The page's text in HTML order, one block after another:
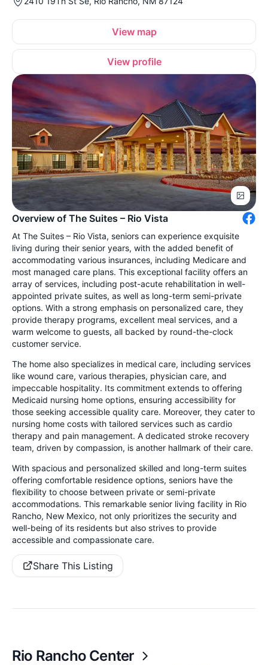
View map
View profile
Overview of The Suites – Rio Vista
At The Suites – Rio Vista, seniors can experience exquisite
living during their senior years, with the added benefit of
accommodating various insurances, including Medicare and
most managed care plans. This exceptional facility offers an
array of services, including post-acute rehabilitation in well-
appointed private suites, as well as long-term semi-private
options. With a strong emphasis on personalized care, they
provide therapy programs, excellent meal services, and a
warm welcome to guests, all backed by round-the-clock
customer service.
The home also specializes in medical care, including services
like wound care, various therapies, physician care, and
impeccable hospitality. Its commitment extends to offering
Medicaid nursing home options, ensuring accessibility for
those seeking accessible quality care. Moreover, they cater to
nursing home costs with tailored services such as cardio
therapy and pain management. A dedicated stroke recovery
team, driven by compassion, is another hallmark of their care.
With spacious and personalized skilled and long-term suites
offering comfortable residence options, seniors have the
flexibility to choose between private or semi-private
accommodations. This remarkable senior living facility in Rio
Rancho, New Mexico, not only prioritizes the security and
well-being of its residents but also strives to provide
accessible and compassionate care.
Share This Listing
Rio Rancho Center